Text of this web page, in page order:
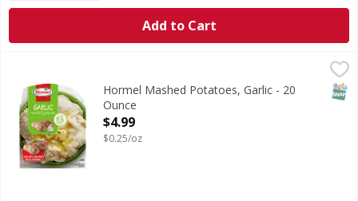
Add to Cart
Mashed Potatoes, GarlicHormel Mashed Potatoes, Garlic - 20
Ounce
Open Product Description
$4.99
$0.25/oz